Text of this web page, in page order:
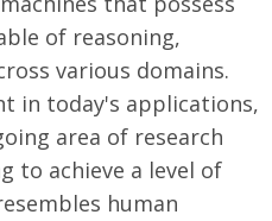
of reasoning,
various domains.
in today's applications,
area of research
to achieve a level of
human